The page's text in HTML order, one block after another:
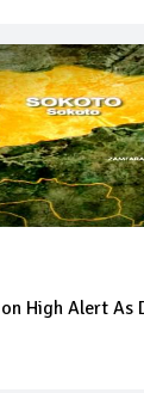
High Alert As